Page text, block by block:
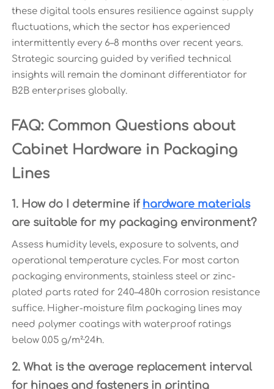
these digital tools ensures resilience against supply
fluctuations, which the sector has experienced
intermittently every 6–8 months over recent years.
Strategic sourcing guided by verified technical
insights will remain the dominant differentiator for
B2B enterprises globally.
FAQ: Common Questions about
Cabinet Hardware in Packaging
Lines
1. How do I determine if hardware materials
are suitable for my packaging environment?
Assess humidity levels, exposure to solvents, and
operational temperature cycles. For most carton
packaging environments, stainless steel or zinc-
plated parts rated for 240–480h corrosion resistance
suffice. Higher-moisture film packaging lines may
need polymer coatings with waterproof ratings
below 0.05 g/m²·24h.
2. What is the average replacement interval
for hinges and fasteners in printing